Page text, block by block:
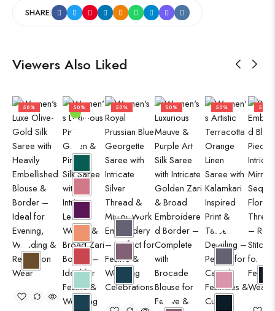
SHARE:
Viewers Also Liked
50% 50% 50% 50% 50% 50%